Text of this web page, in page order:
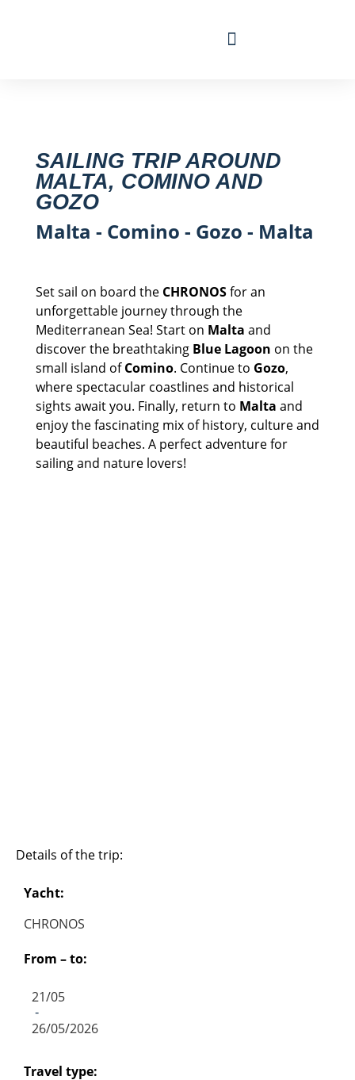
SAILING TRIP AROUND
MALTA, COMINO AND
GOZO
Malta - Comino - Gozo - Malta
Set sail on board the CHRONOSfor an
unforgettable journey through the
Mediterranean Sea! Start on Malta and
discover the breathtaking Blue Lagoon on the
small island ofComino. Continue to Gozo,
where spectacular coastlines and historical
sights await you. Finally, return to Malta and
enjoy the fascinating mix of history, culture and
beautiful beaches. A perfect adventure for
sailing and nature lovers!
Details of the trip:
Yacht:
CHRONOS
From – to:
21/05
-
26/05/2026
Travel type: